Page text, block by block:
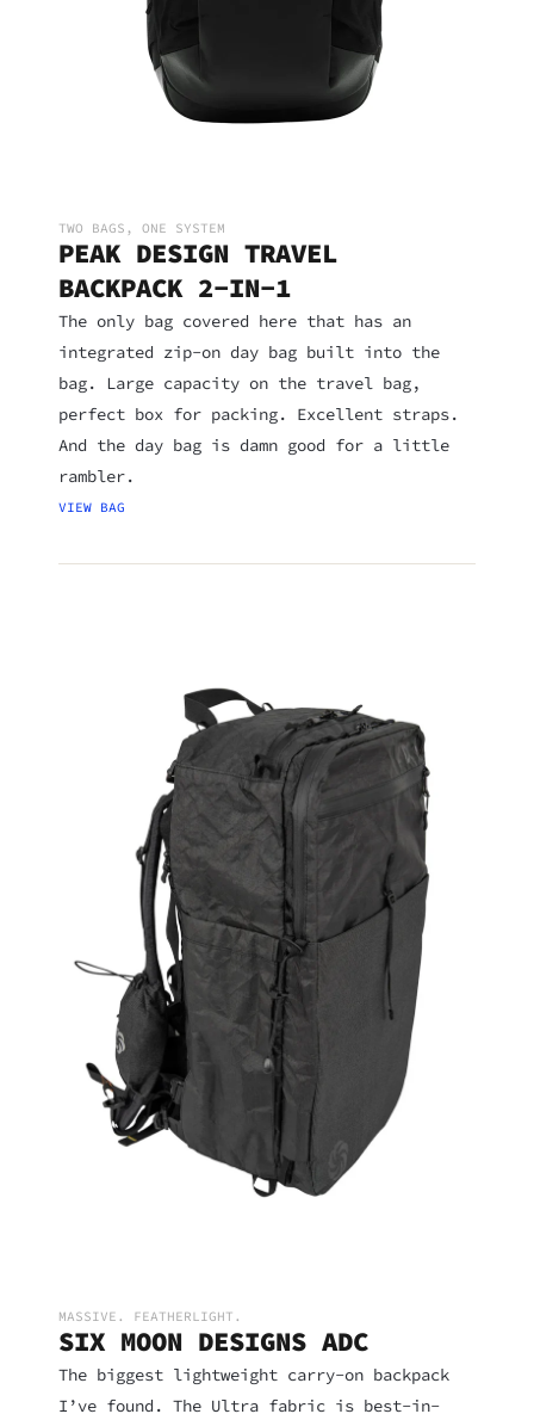
TWO BAGS, ONE SYSTEM
PEAK DESIGN TRAVEL
BACKPACK 2-IN-1
The only bag covered here that has an
integrated zip-on day bag built into the
bag. Large capacity on the travel bag,
perfect box for packing. Excellent straps.
And the day bag is damn good for a little
rambler.
VIEW BAG
MASSIVE. FEATHERLIGHT.
SIX MOON DESIGNS ADC
The biggest lightweight carry-on backpack
I’ve found. The Ultra fabric is best-in-